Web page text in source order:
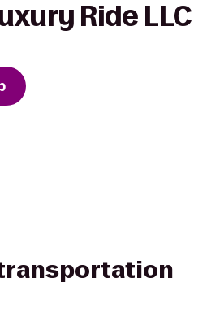
Ride LLC